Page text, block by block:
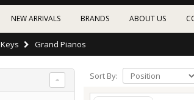
NEW ARRIVALS BRANDS ABOUT US
Keys Grand Pianos
Sort By: